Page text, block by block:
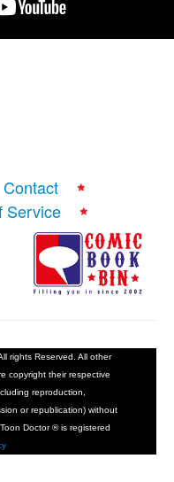
Contact
Service
rights Reserved. All other
copyright their respective
reproduction,
or republication) without
Doctor ® is registered